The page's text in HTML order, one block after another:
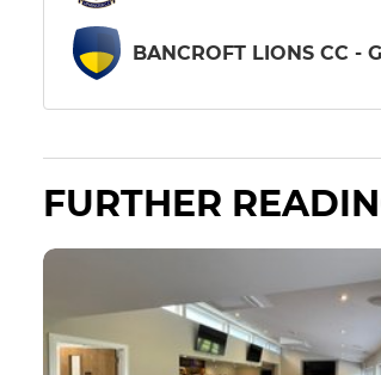
BANCROFT LIONS CC -
FURTHER